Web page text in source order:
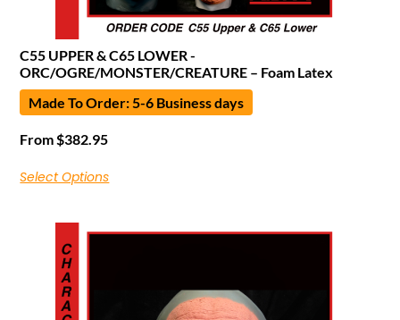
C55 UPPER & C65 LOWER -
ORC/OGRE/MONSTER/CREATURE – Foam Latex
Made To Order: 5-6 Business days
From $382.95
Select Options